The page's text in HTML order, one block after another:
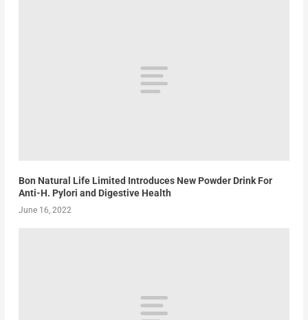
Bon Natural Life Limited Introduces New Powder Drink For
Anti-H. Pylori and Digestive Health
June 16, 2022